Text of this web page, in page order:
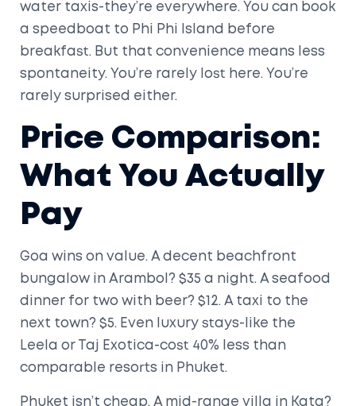
water taxis-they’re everywhere. You can book
a speedboat to Phi Phi Island before
breakfast. But that convenience means less
spontaneity. You’re rarely lost here. You’re
rarely surprised either.
Price Comparison:
What You Actually
Pay
Goa wins on value. A decent beachfront
bungalow in Arambol? $35 a night. A seafood
dinner for two with beer? $12. A taxi to the
next town? $5. Even luxury stays-like the
Leela or Taj Exotica-cost 40% less than
comparable resorts in Phuket.
Phuket isn’t cheap. A mid-range villa in Kata?